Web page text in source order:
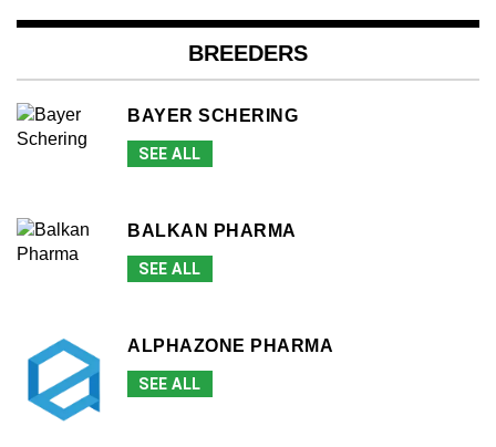
BREEDERS
BAYER SCHERING
SEE ALL
BALKAN PHARMA
SEE ALL
ALPHAZONE PHARMA
SEE ALL